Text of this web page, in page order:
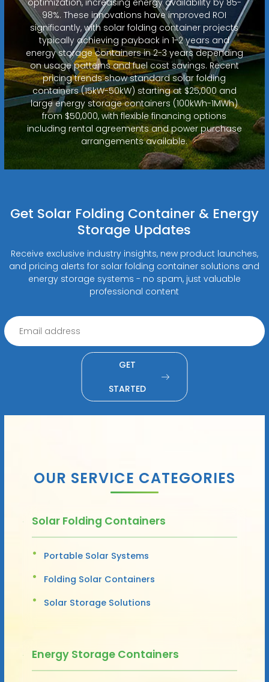
98%. These innovations have improved ROI
significantly, with solar folding container projects
typically achieving payback in 1-2 years and
energy storage containers in 2-3 years depending
on usage patterns and fuel cost savings. Recent
pricing trends show standard solar folding
containers (15kW-50kW) starting at $25,000 and
large energy storage containers (100kWh-1MWh)
from $50,000, with flexible financing options
including rental agreements and power purchase
arrangements available.
Get Solar Folding Container & Energy
Storage Updates
Receive exclusive industry insights, new product launches,
and pricing alerts for solar folding container solutions and
energy storage systems - no spam, just valuable
professional content
GET
STARTED
OUR SERVICE CATEGORIES
Solar Folding Containers
Portable Solar Systems
Folding Solar Containers
Solar Storage Solutions
Energy Storage Containers